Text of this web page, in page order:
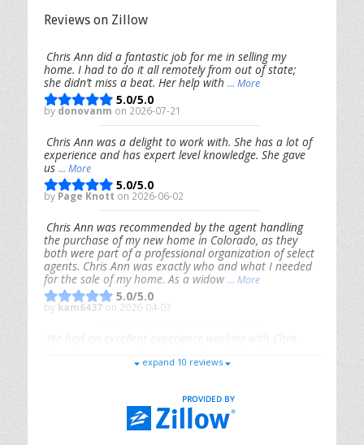
Reviews on Zillow
Chris Ann did a fantastic job for me in selling my
home. I had to do it all remotely from out of state;
she didn’t miss a beat. Her help with ... More
5.0/5.0
by donovanm on 2026-07-21
Chris Ann was a delight to work with. She has a lot of
experience and has expert level knowledge. She gave
us... More
5.0/5.0
by Page Knott on 2026-06-02
Chris Ann was recommended by the agent handling
the purchase of my new home in Colorado, as they
both were part of a professional organization of select
agents. Chris Ann was exactly who and what I needed
for the sale of my home. As a widow ... More
5.0/5.0
by kam6437 on 2026-04-07
responsive, and genuinely had our best interests in
Riana Splinteron 2026-01-09
expand 10 reviews